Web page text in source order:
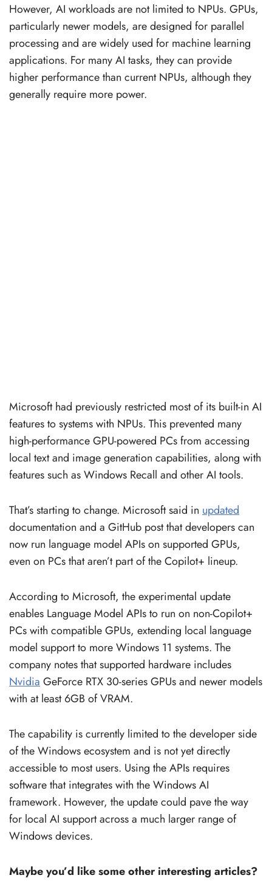
However, AI workloads are not limited to NPUs. GPUs,
particularly newer models, are designed for parallel
processing and are widely used for machine learning
applications. For many AI tasks, they can provide
higher performance than current NPUs, although they
generally require more power.
Microsoft had previously restricted most of its built-in AI
features to systems with NPUs. This prevented many
high-performance GPU-powered PCs from accessing
local text and image generation capabilities, along with
features such as Windows Recall and other AI tools.
That’s starting to change. Microsoft said in updated
documentation and a GitHub post that developers can
now run language model APIs on supported GPUs,
even on PCs that aren’t part of the Copilot+ lineup.
According to Microsoft, the experimental update
enables Language Model APIs to run on non-Copilot+
PCs with compatible GPUs, extending local language
model support to more Windows 11 systems. The
company notes that supported hardware includes
Nvidia GeForce RTX 30-series GPUs and newer models
with at least 6GB of VRAM.
The capability is currently limited to the developer side
of the Windows ecosystem and is not yet directly
accessible to most users. Using the APIs requires
software that integrates with the Windows AI
framework. However, the update could pave the way
for local AI support across a much larger range of
Windows devices.
Maybe you’d like some other interesting articles?